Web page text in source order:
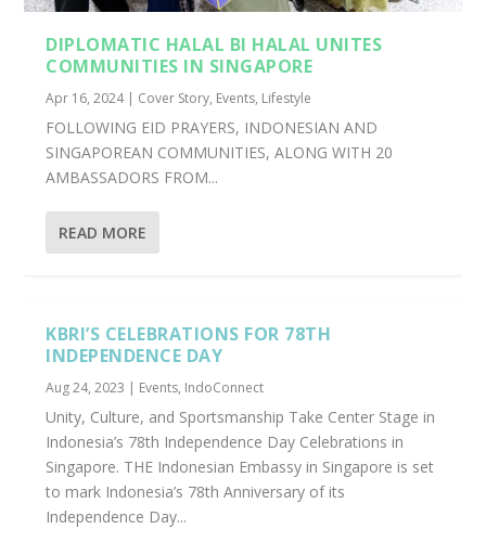
INDONESIANS IN SINGAPORE COME
TOGETHER FOR EID AL-...
KEBAYAS, SOUTHEAST ASIA’S EXQUISITE
CULTURAL...
DIPLOMATIC HALAL BI HALAL UNITES
COMMUNITIES IN SINGAPORE
Apr 16, 2024| Cover Story, Events, Lifestyle
FOLLOWING EID PRAYERS, INDONESIAN AND
SINGAPOREAN COMMUNITIES, ALONG WITH 20
AMBASSADORS FROM...
READ MORE
KBRI’S CELEBRATIONS FOR 78TH
INDEPENDENCE DAY
Aug 24, 2023 | Events, IndoConnect
Unity, Culture, and Sportsmanship Take Center Stage in
Indonesia’s 78th Independence Day Celebrations in
Singapore. THE Indonesian Embassy in Singapore is set
to mark Indonesia’s 78th Anniversary of its
Independence Day...